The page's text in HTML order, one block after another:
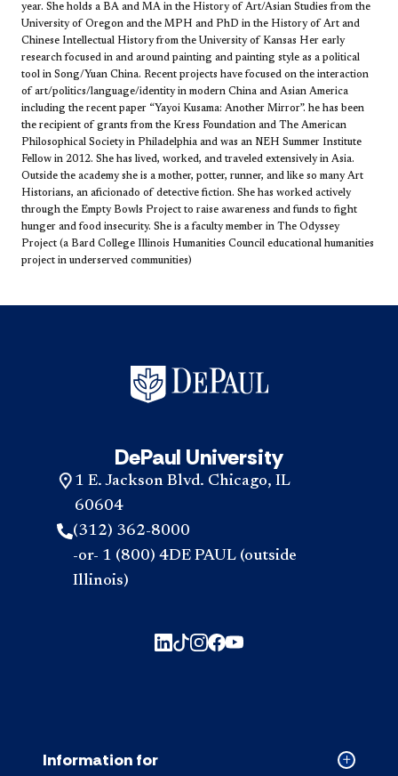
year​. She holds a BA and MA in the History of Art/Asian Studies from the
University of Oregon and the MPH and PhD in the History of Art and
Chinese Intellectual History from the University of Kansas Her early
research focused in and around painting and painting style as a political
tool in Song/Yuan China. Recent projects have focused on the interaction
of art/politics/language/identity in modern China and Asian America
including the recent paper “Yayoi Kusama: Another Mirror”. he has been
the recipient of grants from the Kress Foundation and The American
Philosophical Society in Philadelphia and was an NEH Summer Institute
Fellow in 2012. She has lived, worked, and traveled extensively in Asia.
Outside the academy she is a mother, potter, runner, and like so many Art
Historians, an aficionado of detective fiction. She has worked actively
through the Empty Bowls Project to raise awareness and funds to fight
hunger and food insecurity. She is a faculty member in The Odyssey
Project (a Bard College Illinois Humanities Council educational humanities
project in underserved communities)​
DePaul University
1 E. Jackson Blvd. Chicago, IL
60604
(312) 362-8000
-or- 1 (800) 4DE PAUL (outside
Illinois)
Collapsed
Information for